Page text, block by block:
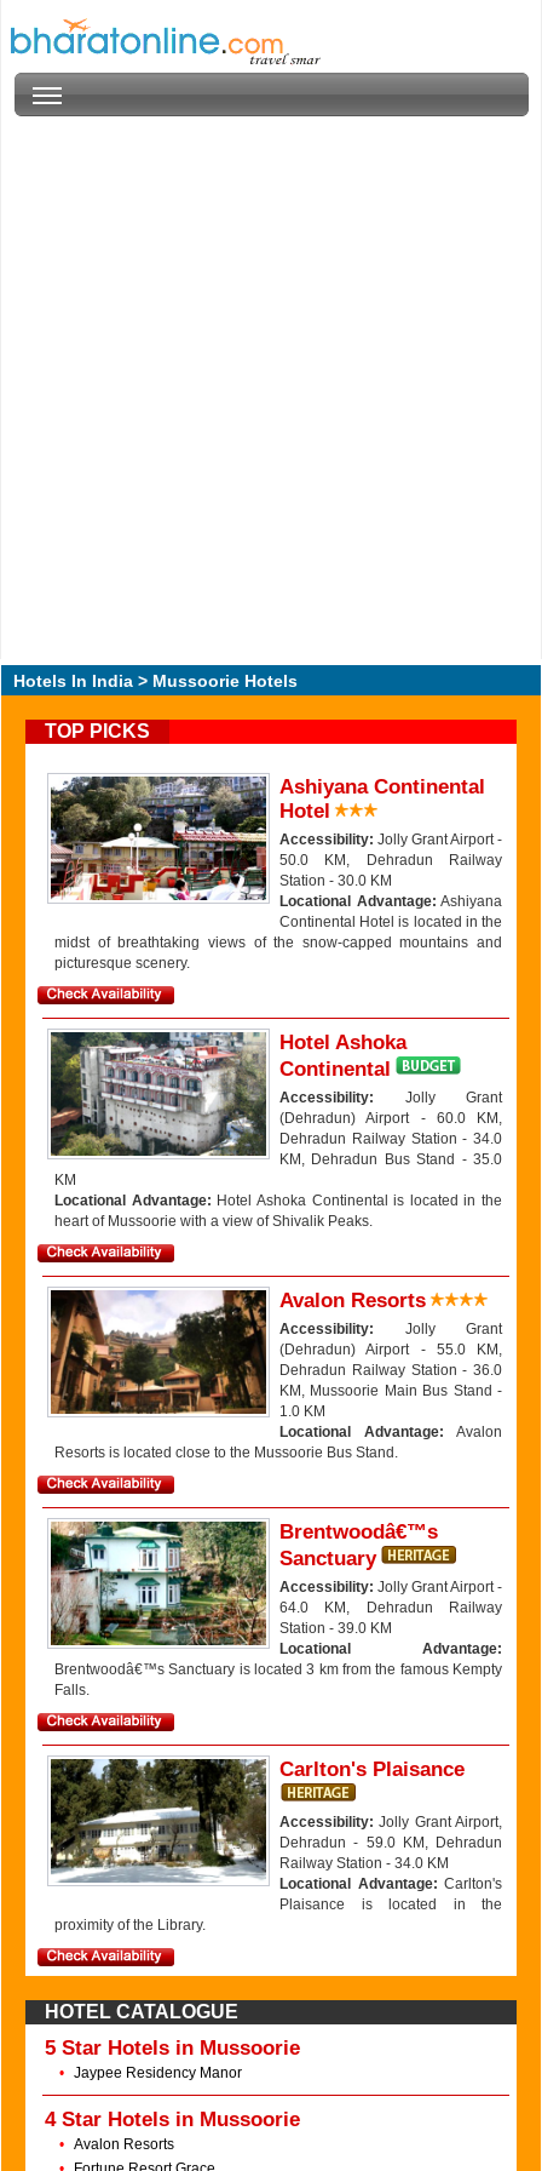
Hotels In India > Mussoorie Hotels
TOP PICKS
Ashiyana Continental
Hotel
Accessibility: Jolly Grant Airport -
50.0 KM, Dehradun Railway
Station - 30.0 KM
Locational Advantage: Ashiyana
Continental Hotel is located in the
midst of breathtaking views of the snow-capped mountains and
picturesque scenery.
Hotel Ashoka
Continental
Accessibility: Jolly Grant
(Dehradun) Airport - 60.0 KM,
Dehradun Railway Station - 34.0
KM, Dehradun Bus Stand - 35.0
KM
Locational Advantage: Hotel Ashoka Continental is located in the
heart of Mussoorie with a view of Shivalik Peaks.
Avalon Resorts
Accessibility: Jolly Grant
(Dehradun) Airport - 55.0 KM,
Dehradun Railway Station - 36.0
KM, Mussoorie Main Bus Stand -
1.0 KM
Locational Advantage: Avalon
Resorts is located close to the Mussoorie Bus Stand.
Brentwoodâ€™s
Sanctuary
Accessibility: Jolly Grant Airport -
64.0 KM, Dehradun Railway
Station - 39.0 KM
Locational Advantage:
Brentwoodâ€™s Sanctuary is located 3 km from the famous Kempty
Falls.
Carlton's Plaisance
Accessibility: Jolly Grant Airport,
Dehradun - 59.0 KM, Dehradun
Railway Station - 34.0 KM
Locational Advantage: Carlton's
Plaisance is located in the
proximity of the Library.
HOTEL CATALOGUE
5 Star Hotels in Mussoorie
• Jaypee Residency Manor
4 Star Hotels in Mussoorie
• Avalon Resorts